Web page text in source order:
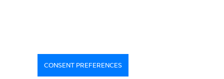
CONSENT PREFERENCES